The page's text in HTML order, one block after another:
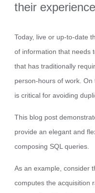
their
Today, live or up-to-date
of information that needs
that has traditionally
person-hours of work.
is critical for avoiding
This blog post
provide an elegant and
composing SQL queries.
As an example, consider
computes the acquisition